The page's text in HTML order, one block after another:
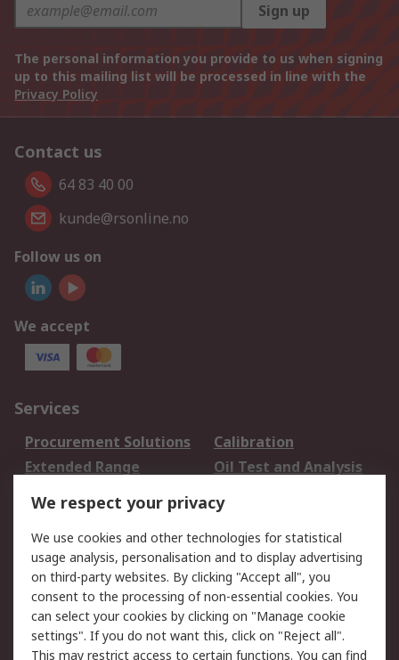
Sign up
The personal information you provide to us when signing
up to this mailing list will be processed in line with the
Privacy Policy
Contact us
64 83 40 00
kunde@rsonline.no
Follow us on
We accept
Services
Procurement Solutions
Calibration
Extended Range
Oil Test and Analysis
DesignSpark
Your Local Sales Team
Export Solutions
Support
Support
Return an item
Delivery
Track my order
Payment Options
Request an invoice
We respect your privacy
We use cookies and other technologies for statistical
usage analysis, personalisation and to display advertising
on third-party websites. By clicking "Accept all", you
consent to the processing of non-essential cookies. You
can select your cookies by clicking on "Manage cookie
settings". If you do not want this, click on "Reject all".
This may restrict access to certain functions. You can find